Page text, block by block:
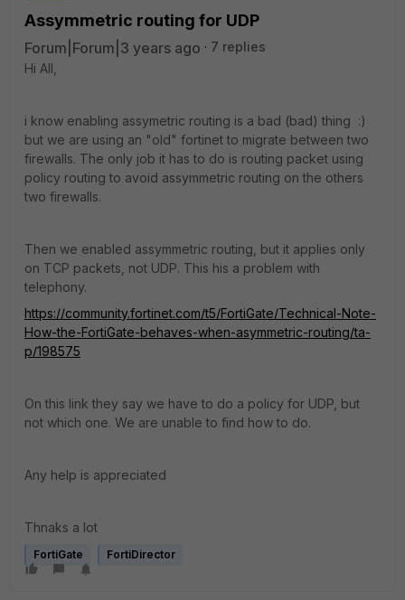
Assymmetric routing for UDP
Forum|Forum|3 years ago
7 replies
Hi All,
i know enabling assymetric routing is a bad (bad) thing :)
but we are using an "old" fortinet to migrate between two
firewalls. The only job it has to do is routing packet using
policy routing to avoid assymmetric routing on the others
two firewalls.
Then we enabled assymmetric routing, but it applies only
on TCP packets, not UDP. This his a problem with
telephony.
https://community.fortinet.com/t5/FortiGate/Technical-Note-
How-the-FortiGate-behaves-when-asymmetric-routing/ta-
p/198575
On this link they say we have to do a policy for UDP, but
not which one. We are unable to find how to do.
Any help is appreciated
Thnaks a lot
FortiGate FortiDirector